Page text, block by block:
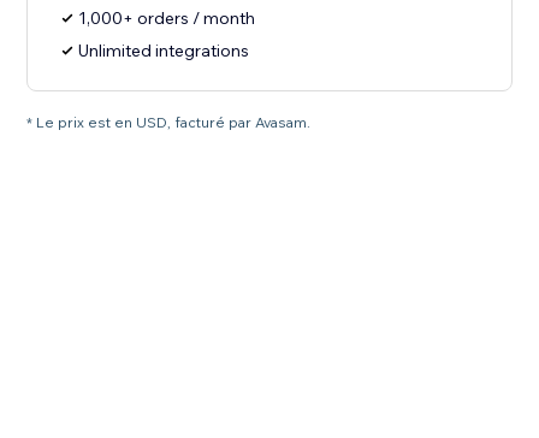
1,000+ orders / month
Unlimited integrations
* Le prix est en USD, facturé par Avasam.